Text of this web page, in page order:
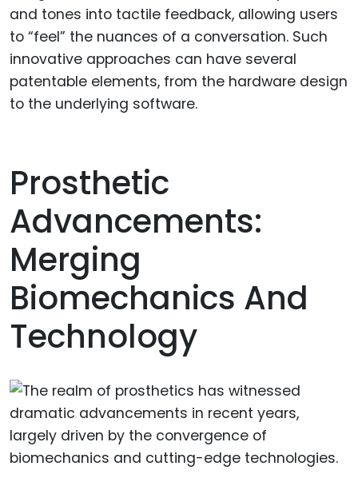
and tones into tactile feedback, allowing users
to “feel” the nuances of a conversation. Such
innovative approaches can have several
patentable elements, from the hardware design
to the underlying software.
Prosthetic
Advancements:
Merging
Biomechanics And
Technology